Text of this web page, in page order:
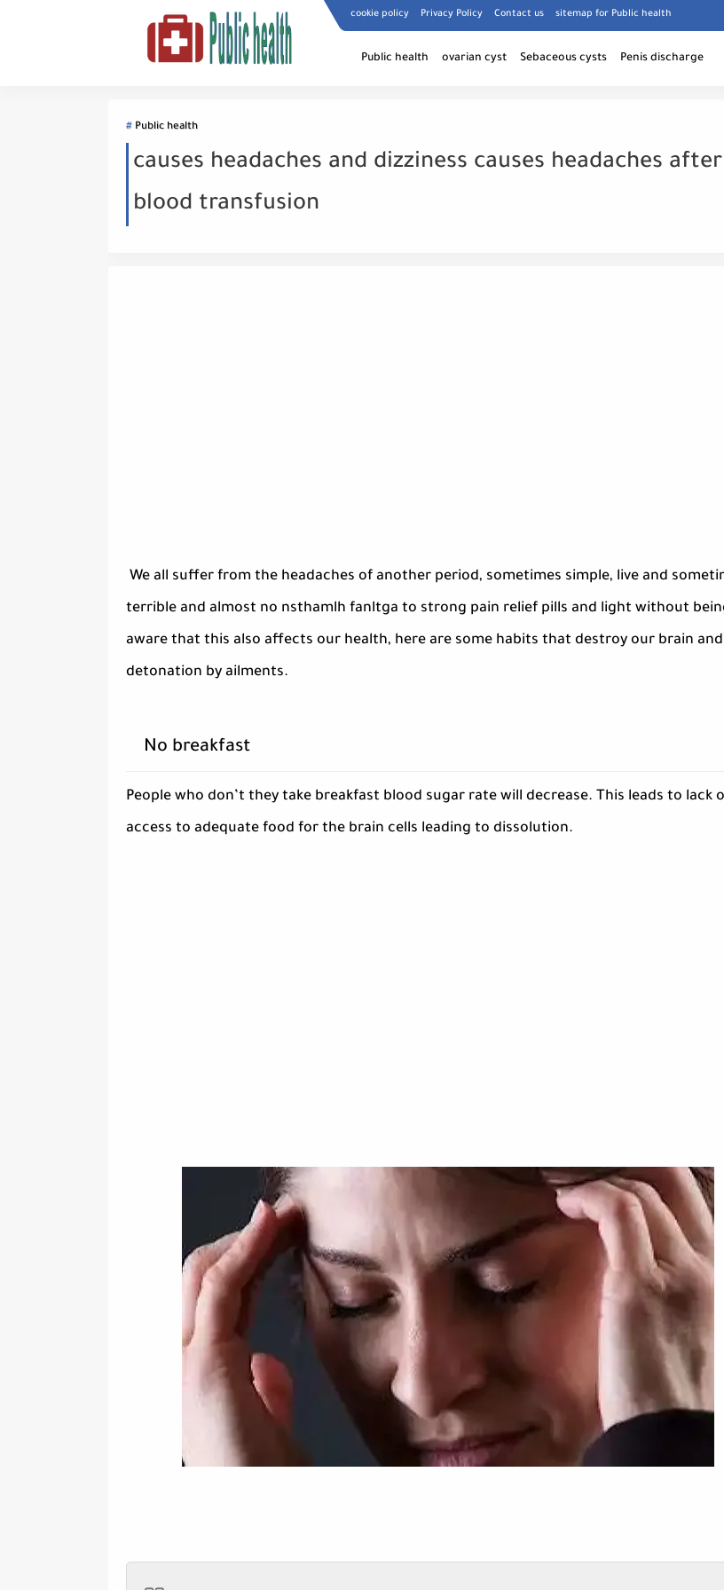
cookie policy Privacy Policy Contact us sitemap for Public health
Public health ovarian cyst Sebaceous cysts Penis discharge
Public health
causes headaches and dizziness causes headaches after
blood transfusion
We all suffer from the headaches of another period, sometimes simple, live and
terrible and almost no nsthamlh fanltga to strong pain relief pills and light without
aware that this also affects our health, here are some habits that destroy our brain and
detonation by ailments.
No breakfast
People who don’t they take breakfast blood sugar rate will decrease. This leads to lack
access to adequate food for the brain cells leading to dissolution.